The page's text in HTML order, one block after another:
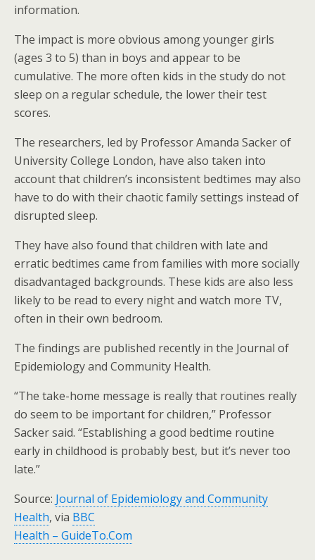
information.
The impact is more obvious among younger girls
(ages 3 to 5) than in boys and appear to be
cumulative. The more often kids in the study do not
sleep on a regular schedule, the lower their test
scores.
The researchers, led by Professor Amanda Sacker of
University College London, have also taken into
account that children’s inconsistent bedtimes may also
have to do with their chaotic family settings instead of
disrupted sleep.
They have also found that children with late and
erratic bedtimes came from families with more socially
disadvantaged backgrounds. These kids are also less
likely to be read to every night and watch more TV,
often in their own bedroom.
The findings are published recently in the Journal of
Epidemiology and Community Health.
“The take-home message is really that routines really
do seem to be important for children,” Professor
Sacker said. “Establishing a good bedtime routine
early in childhood is probably best, but it’s never too
late.”
Source: Journal of Epidemiology and Community
Health, via BBC
Health – GuideTo.Com